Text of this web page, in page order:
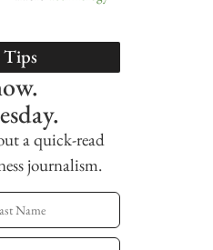
a quick-read
journalism.